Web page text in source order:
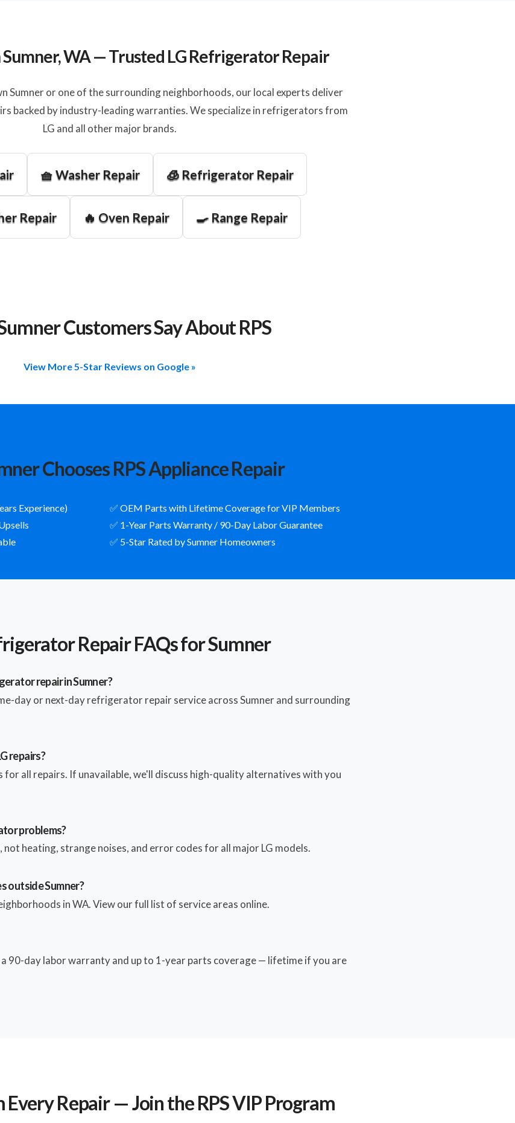
Sumner, WA — Trusted LG Refrigerator Repair
Sumner or one of the surrounding neighborhoods, our local experts deliver
backed by industry-leading warranties. We specialize in refrigerators from
LG and all other major brands.
🧺 Washer Repair 🧊 Refrigerator Repair
Repair 🔥 Oven Repair 🍳 Range Repair
Customers Say About RPS
View More 5-Star Reviews on Google »
Chooses RPS Appliance Repair
Experience)
✅ OEM Parts with Lifetime Coverage for VIP Members
✅ 1-Year Parts Warranty / 90-Day Labor Guarantee
✅ 5-Star Rated by Sumner Homeowners
Repair FAQs for Sumner
repair in Sumner?
day or next-day refrigerator repair service across Sumner and surrounding
repairs?
for all repairs. If unavailable, we'll discuss high-quality alternatives with you
problems?
not heating, strange noises, and error codes for all major LG models.
outside Sumner?
in WA. View our full list of service areas online.
90-day labor warranty and up to 1-year parts coverage — lifetime if you are
Repair — Join the RPS VIP Program